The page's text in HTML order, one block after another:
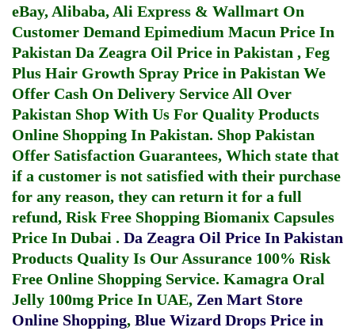
eBay, Alibaba, Ali Express & Wallmart On
Customer Demand Epimedium Macun Price In
Pakistan Da Zeagra Oil Price in Pakistan , Feg
Plus Hair Growth Spray Price in Pakistan We
Offer Cash On Delivery Service All Over
Pakistan Shop With Us For Quality Products
Online Shopping In Pakistan. Shop Pakistan
Offer Satisfaction Guarantees, Which state that
if a customer is not satisfied with their purchase
for any reason, they can return it for a full
refund, Risk Free Shopping Biomanix Capsules
Price In Dubai . Da Zeagra Oil Price In Pakistan
Products Quality Is Our Assurance 100% Risk
Free Online Shopping Service. Kamagra Oral
Jelly 100mg Price In UAE, Zen Mart Store
Online Shopping, Blue Wizard Drops Price in